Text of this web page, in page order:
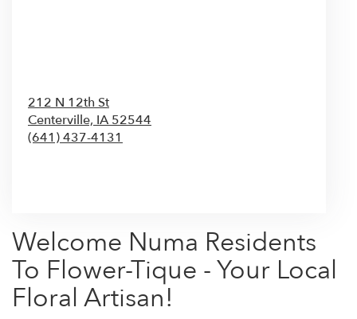
212 N 12th St
Centerville, IA 52544
(641) 437-4131
Welcome Numa Residents
To Flower-Tique - Your Local
Floral Artisan!